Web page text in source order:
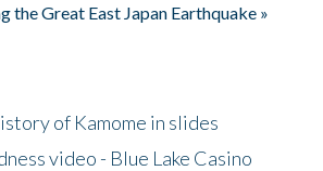
the Great East Japan Earthquake »
of Kamome in slides
video - Blue Lake Casino